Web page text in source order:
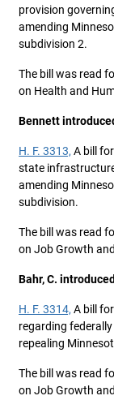
provision
amending
subdivision 2.
The bill was read
on Health and
Bennett
H. F. 3313, A bill
state
amending
subdivision.
The bill was read
on Job Growth
Bahr, C.
H. F. 3314, A bill
regarding
repealing
The bill was read
on Job Growth